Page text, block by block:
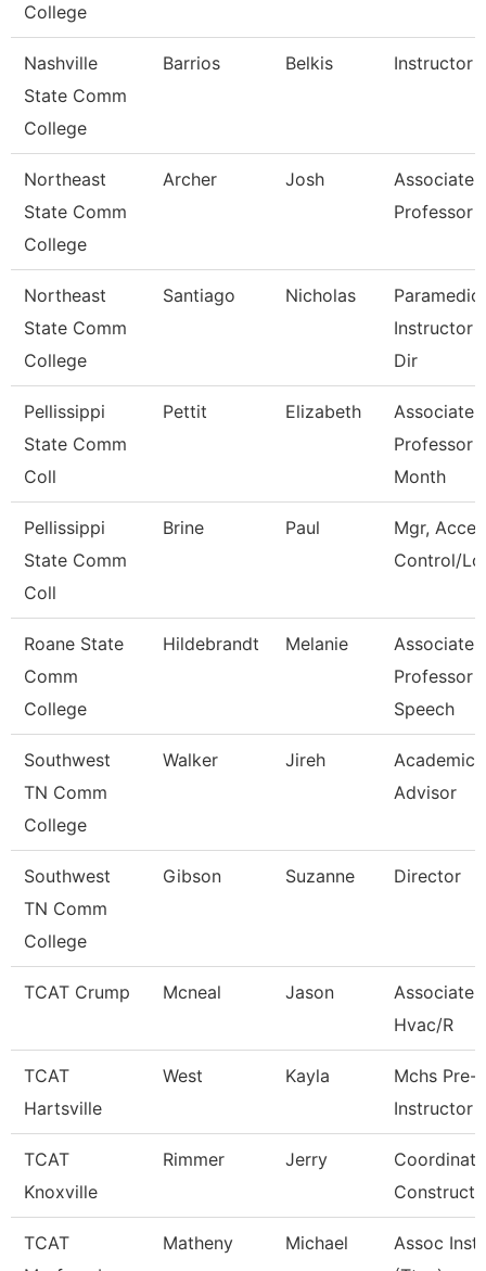
College
Nashville
State Comm
College
Barrios Belkis Instructor
Northeast
State Comm
College
Archer Josh
Associate
Professor
Northeast
State Comm
College
Santiago Nicholas
Paramedic
Instructor
Dir
Pellissippi
State Comm
Coll
Pettit Elizabeth
Associate
Professor
Month
Pellissippi
State Comm
Coll
Brine Paul
Mgr,
Control/
Roane State
Comm
College
Hildebrandt Melanie
Associate
Professor -
Speech
Southwest
TN Comm
College
Walker Jireh
Academic
Advisor
Southwest
TN Comm
College
Gibson Suzanne Director
TCAT Crump Mcneal Jason
Associate
Hvac/R
TCAT
Hartsville
West Kayla
Mchs Pre-
Instructor
TCAT
Knoxville
Rimmer Jerry
TCAT
Matheny Michael
Assoc